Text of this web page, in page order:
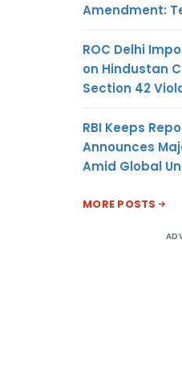
Amendment:
ROC Delhi
on Hindustan
Section 42
RBI Keeps
Announces
Amid Global
MORE POSTS